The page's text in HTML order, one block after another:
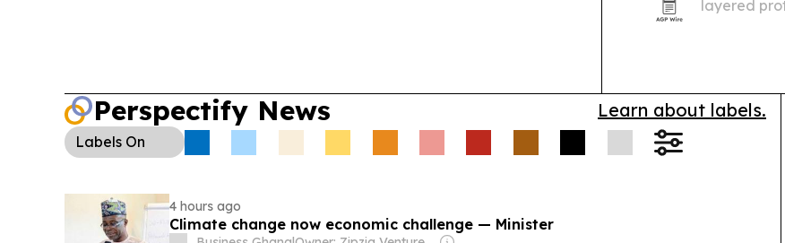
layered
Perspectify News Learn about labels.
Labels On
4 hours ago
Climate change now economic challenge — Minister